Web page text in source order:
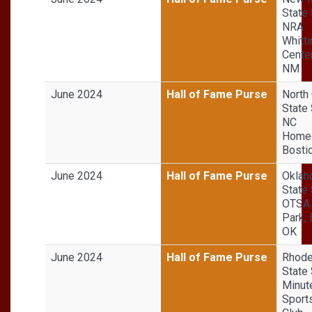
State
NRA
NM
June 2024
Hall of Fame Purse
North
State
NC
June 2024
Hall of Fame Purse
State
Park,
OK
June 2024
Hall of Fame Purse
State